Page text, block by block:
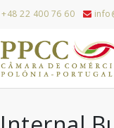
22 400 76 60